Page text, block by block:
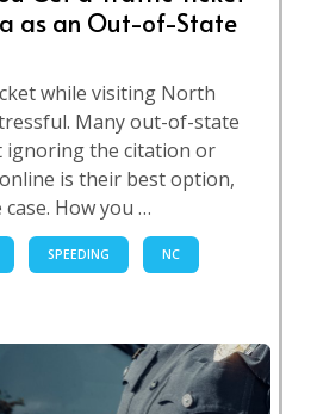
as an Out-of-State
while visiting North
Many out-of-state
ignoring the citation or
is their best option,
How you …
SPEEDING NC